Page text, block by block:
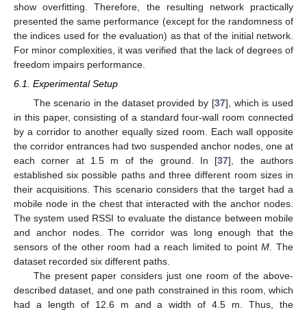
show overfitting. Therefore, the resulting network practically
presented the same performance (except for the randomness of
the indices used for the evaluation) as that of the initial network.
For minor complexities, it was verified that the lack of degrees of
freedom impairs performance.
6.1. Experimental Setup
The scenario in the dataset provided by [37], which is used
in this paper, consisting of a standard four-wall room connected
by a corridor to another equally sized room. Each wall opposite
the corridor entrances had two suspended anchor nodes, one at
each corner at 1.5 m of the ground. In [37], the authors
established six possible paths and three different room sizes in
their acquisitions. This scenario considers that the target had a
mobile node in the chest that interacted with the anchor nodes.
The system used RSSI to evaluate the distance between mobile
and anchor nodes. The corridor was long enough that the
sensors of the other room had a reach limited to pointM . The
dataset recorded six different paths.
The present paper considers just one room of the above-
described dataset, and one path constrained in this room, which
had a length of 12.6 m and a width of 4.5 m. Thus, the